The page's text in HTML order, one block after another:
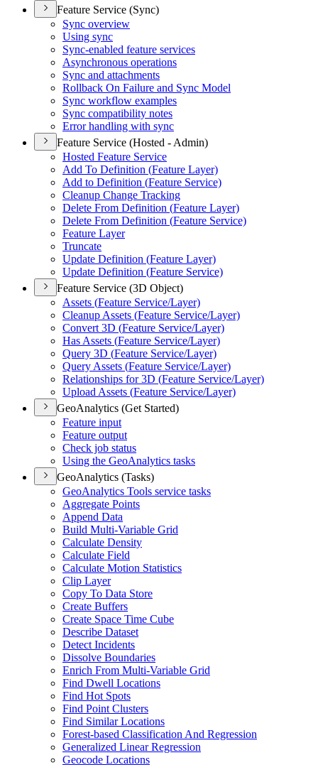
Feature Service (Sync)
Sync overview
Using sync
Sync-enabled feature services
Asynchronous operations
Sync and attachments
Rollback On Failure and Sync Model
Sync workflow examples
Sync compatibility notes
Error handling with sync
Feature Service (Hosted - Admin)
Hosted Feature Service
Add To Definition (Feature Layer)
Add to Definition (Feature Service)
Cleanup Change Tracking
Delete From Definition (Feature Layer)
Delete From Definition (Feature Service)
Feature Layer
Truncate
Update Definition (Feature Layer)
Update Definition (Feature Service)
Feature Service (3D Object)
Assets (Feature Service/Layer)
Cleanup Assets (Feature Service/Layer)
Convert 3D (Feature Service/Layer)
Has Assets (Feature Service/Layer)
Query 3D (Feature Service/Layer)
Query Assets (Feature Service/Layer)
Relationships for 3D (Feature Service/Layer)
Upload Assets (Feature Service/Layer)
GeoAnalytics (Get Started)
Feature input
Feature output
Check job status
Using the GeoAnalytics tasks
GeoAnalytics (Tasks)
GeoAnalytics Tools service tasks
Aggregate Points
Append Data
Build Multi-Variable Grid
Calculate Density
Calculate Field
Calculate Motion Statistics
Clip Layer
Copy To Data Store
Create Buffers
Create Space Time Cube
Describe Dataset
Detect Incidents
Dissolve Boundaries
Enrich From Multi-Variable Grid
Find Dwell Locations
Find Hot Spots
Find Point Clusters
Find Similar Locations
Forest-based Classification And Regression
Generalized Linear Regression
Geocode Locations